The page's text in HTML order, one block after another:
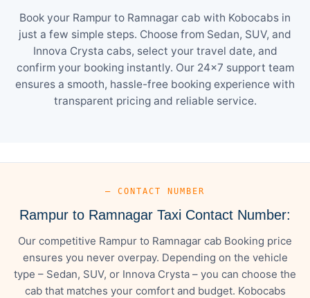
Book your Rampur to Ramnagar cab with Kobocabs in
just a few simple steps. Choose from Sedan, SUV, and
Innova Crysta cabs, select your travel date, and
confirm your booking instantly. Our 24×7 support team
ensures a smooth, hassle-free booking experience with
transparent pricing and reliable service.
— CONTACT NUMBER
Rampur to Ramnagar Taxi Contact Number:
Our competitive Rampur to Ramnagar cab Booking price
ensures you never overpay. Depending on the vehicle
type – Sedan, SUV, or Innova Crysta – you can choose the
cab that matches your comfort and budget. Kobocabs